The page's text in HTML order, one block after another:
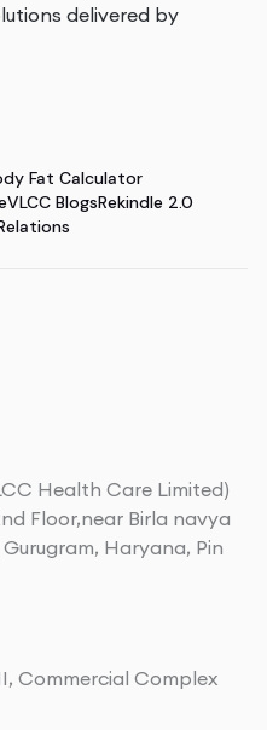
delivered by
Fat Calculator
VLCC BlogsRekindle 2.0
Health Care Limited)
Floor,near Birla navya
Haryana, Pin
Commercial Complex